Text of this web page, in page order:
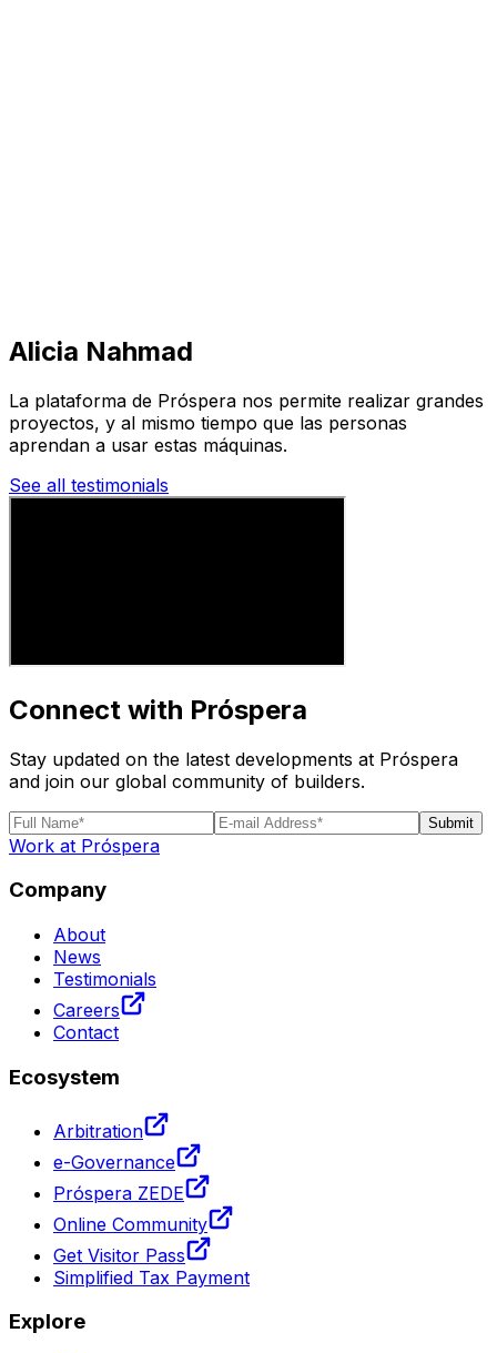
Alicia Nahmad
La plataforma de Próspera nos permite realizar grandes
proyectos, y al mismo tiempo que las personas
aprendan a usar estas máquinas.
See all testimonials
Connect with Próspera
Stay updated on the latest developments at Próspera
and join our global community of builders.
Submit
Work at Próspera
Company
About
News
Testimonials
Careers
Contact
Ecosystem
Arbitration
e-Governance
Próspera ZEDE
Online Community
Get Visitor Pass
Simplified Tax Payment
Explore